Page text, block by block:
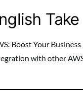
Take
Boost Your
with other